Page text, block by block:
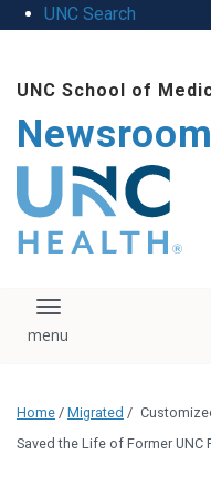
UNC Search
main
content
UNC School of
Newsroom
The UNC Health logo
falls under strict
regulation. We ask
that you please do
download, save, or
logo without written
administration.
Please contact our
Toggle navigation
Home / Migrated /
Saved the Life of Former